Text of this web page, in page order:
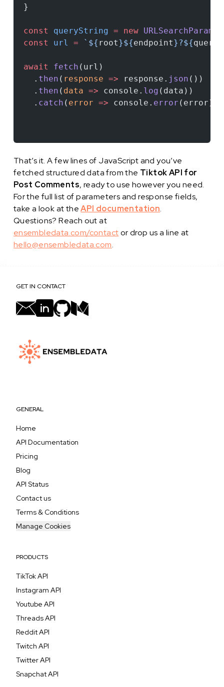
}
const queryString = new URLSearchParams
const url = `${ root}${endpoint}?${
await fetch (url)
  .
then ( response => response. json ())
  .
then ( data => console. log (data))
  .
catch ( error => console. error (error));
That’s it. A few lines of JavaScript and you’ve
fetched structured data from the Tiktok API for
Post Comments, ready to use however you need.
For the full list of parameters and response fields,
take a look at theAPI documentation.
Questions? Reach out at
ensembledata.com/contactor drop us a line at
hello@ensembledata.com.
GET IN CONTACT
GENERAL
Home
API Documentation
Pricing
Blog
API Status
Contact us
Terms & Conditions
Manage Cookies
PRODUCTS
TikTok API
Instagram API
Youtube API
Threads API
Reddit API
Twitch API
Twitter API
Snapchat API